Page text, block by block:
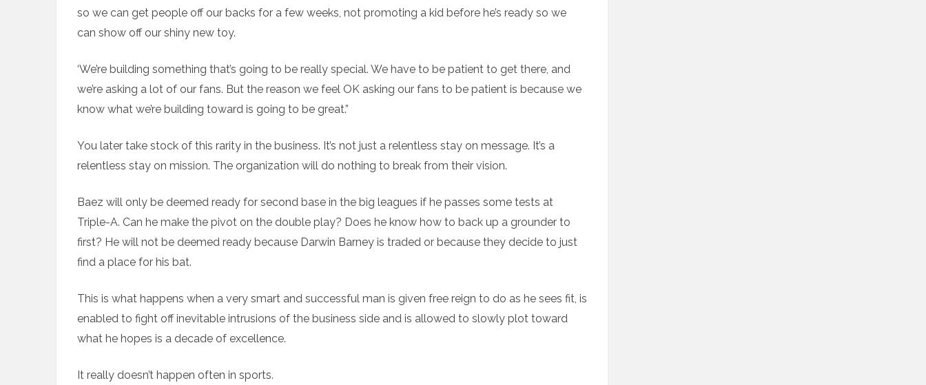
so we can get people off our backs for a few weeks, not promoting a kid before he’s ready so we
can show off our shiny new toy.
‘We’re building something that’s going to be really special. We have to be patient to get there, and
we’re asking a lot of our fans. But the reason we feel OK asking our fans to be patient is because we
know what we’re building toward is going to be great.”
You later take stock of this rarity in the business. It’s not just a relentless stay on message. It’s a
relentless stay on mission. The organization will do nothing to break from their vision.
Baez will only be deemed ready for second base in the big leagues if he passes some tests at
Triple-A. Can he make the pivot on the double play? Does he know how to back up a grounder to
first? He will not be deemed ready because Darwin Barney is traded or because they decide to just
find a place for his bat.
This is what happens when a very smart and successful man is given free reign to do as he sees fit, is
enabled to fight off inevitable intrusions of the business side and is allowed to slowly plot toward
what he hopes is a decade of excellence.
It really doesn’t happen often in sports.